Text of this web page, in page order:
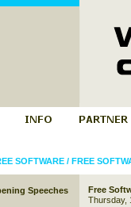
SOFTWARE/ FREE
Speeches
Free
Thursday,